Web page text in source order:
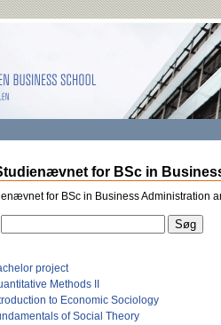
for BSc in
for BSc in Business Administration
project
Methods II
to Economic Sociology
of Social Theory